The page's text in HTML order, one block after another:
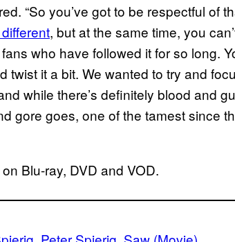
“So you’ve got to be respectful of
, but at the same time, you
who have followed it for so long.
twist it a bit. We wanted to try and
while there’s definitely blood and
gore goes, one of the tamest since
Blu-ray, DVD and VOD.